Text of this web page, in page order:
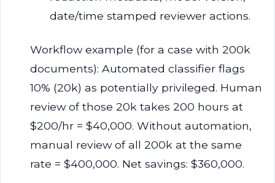
date/time stamped reviewer actions.
Workflow example (for a case with 200k
documents): Automated classifier flags
10% (20k) as potentially privileged. Human
review of those 20k takes 200 hours at
$200/hr = $40,000. Without automation,
manual review of all 200k at the same
rate = $400,000. Net savings: $360,000.